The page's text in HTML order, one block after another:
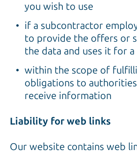
you wish to use
if a subcontractor
to provide the offers or
the data and uses it for
within the scope of
obligations to
receive information
Liability for web links
Our website contains web